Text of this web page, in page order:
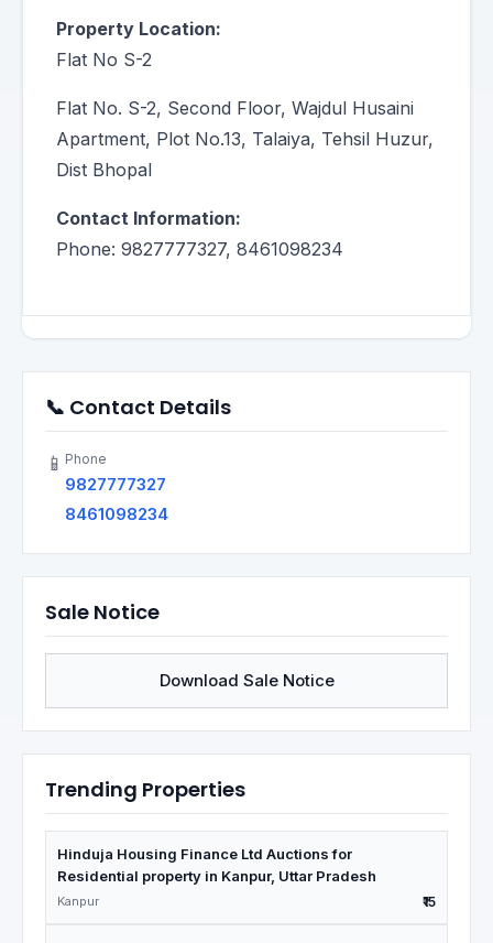
Property Location:
Flat No S-2
Flat No. S-2, Second Floor, Wajdul Husaini
Apartment, Plot No.13, Talaiya, Tehsil Huzur,
Dist Bhopal
Contact Information:
Phone: 9827777327, 8461098234
📞 Contact Details
📱 Phone
9827777327
8461098234
Sale Notice
Download Sale Notice
Trending Properties
Hinduja Housing Finance Ltd Auctions for
Residential property in Kanpur, Uttar Pradesh
Kanpur ₹15